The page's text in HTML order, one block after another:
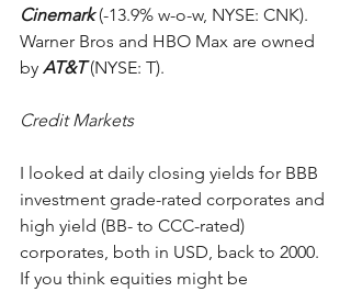
Cinemark (-13.9% w-o-w, NYSE: CNK).
Warner Bros and HBO Max are owned
by AT&T (NYSE: T).
Credit Markets
I looked at daily closing yields for BBB
investment grade-rated corporates and
high yield (BB- to CCC-rated)
corporates, both in USD, back to 2000.
If you think equities might be